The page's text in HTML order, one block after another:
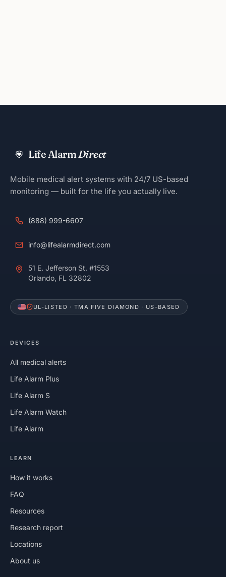
Life AlarmDirect
Mobile medical alert systems with 24/7 US-based
monitoring — built for the life you actually live.
(888) 999-6607
info@lifealarmdirect.com
51 E. Jefferson St. #1553
Orlando, FL 32802
UL-LISTED · TMA FIVE DIAMOND · US-BASED
DEVICES
All medical alerts
Life Alarm Plus
Life Alarm S
Life Alarm Watch
Life Alarm
LEARN
How it works
FAQ
Resources
Research report
Locations
About us